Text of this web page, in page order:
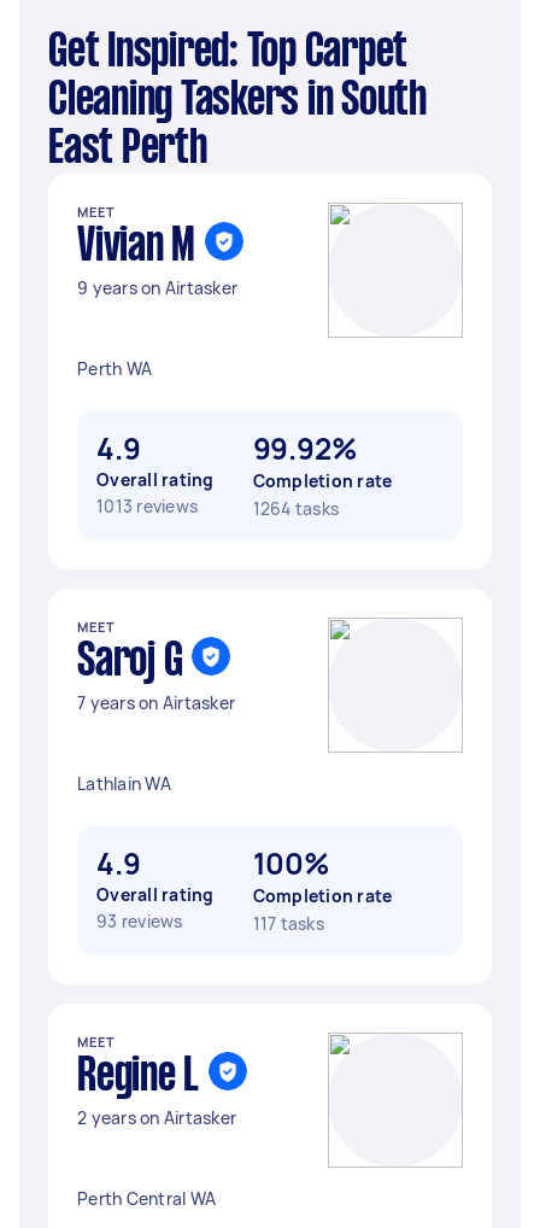
Get Inspired: Top Carpet
Cleaning Taskers in South
East Perth
MEET
Vivian M
9 years on Airtasker
Perth WA
4.9
Overall rating
1013 reviews
99.92%
Completion rate
1264 tasks
MEET
Saroj G
7 years on Airtasker
Lathlain WA
4.9
Overall rating
93 reviews
100%
Completion rate
117 tasks
MEET
Regine L
2 years on Airtasker
Perth Central WA